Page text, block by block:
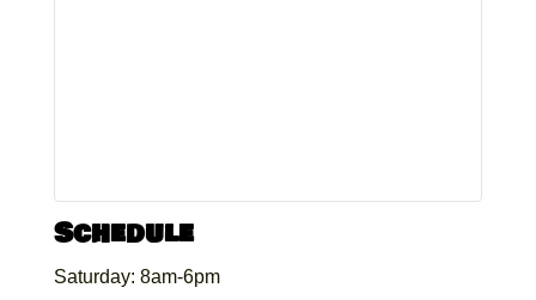
Schedule
Saturday: 8am-6pm